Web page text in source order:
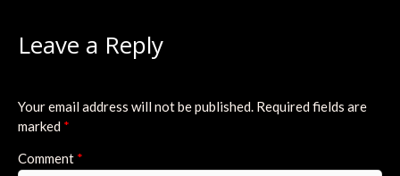
Leave a Reply
Your email address will not be published. Required fields are
marked *
Comment *